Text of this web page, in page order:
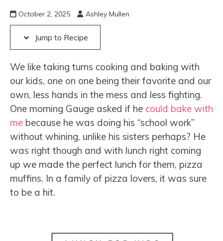
October 2, 2025 Ashley Mullen
Jump to Recipe
We like taking turns cooking and baking with
our kids, one on one being their favorite and our
own, less hands in the mess and less fighting.
One morning Gauge asked if he could bake with
me because he was doing his “school work”
without whining, unlike his sisters perhaps? He
was right though and with lunch right coming
up we made the perfect lunch for them, pizza
muffins. In a family of pizza lovers, it was sure
to be a hit.